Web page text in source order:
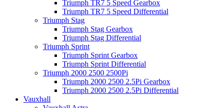
Triumph TR7 5 Speed Gearbox
Triumph TR7 5 Speed Differential
Triumph Stag
Triumph Stag Gearbox
Triumph Stag Differential
Triumph Sprint
Triumph Sprint Gearbox
Triumph Sprint Differential
Triumph 2000 2500 2500Pi
Triumph 2000 2500 2.5Pi Gearbox
Triumph 2000 2500 2.5Pi Differential
Vauxhall